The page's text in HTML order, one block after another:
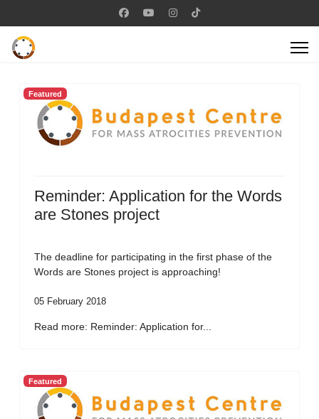
Featured
Reminder: Application for the Words
are Stones project
The deadline for participating in the first phase of the
Words are Stones project is approaching!
05 February 2018
Read more: Reminder: Application for...
Featured